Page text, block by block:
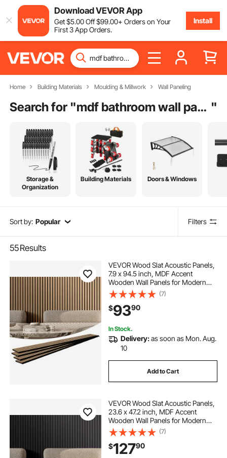
Download VEVOR App
Get$5.00Off$99.00+ Orders on Your
First 3 App Orders.
Install
Home Building Materials Moulding & Millwork Wall Paneling
Search for " mdf bathroom wall panels "
Storage &
Organization
Building Materials Doors & Windows
Sort by: Popular Filters
55Results
VEVOR Wood Slat Acoustic Panels,
7.9 x 94.5 inch, MDF Accent
Wooden Wall Panels for Modern
Interior Wall Decor, Faux Wood Wall
Board Panels for Noise Reduction,
Light Oak
(7)
$9390
In Stock.
Delivery:as soon as Mon. Aug.
10
Add to Cart
VEVOR Wood Slat Acoustic Panels,
23.6 x 47.2 inch, MDF Accent
Wooden Wall Panels for Modern
Interior Wall Decor, Faux Wood Wall
Board Panels for Noise Reduction,
Black Oak
(7)
$12790